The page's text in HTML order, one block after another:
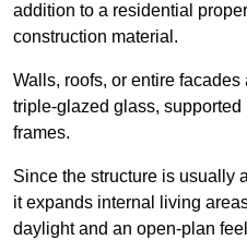
addition to a residential
construction material.
Walls, roofs, or entire
triple-glazed glass, supported
frames.
Since the structure is usually
it expands internal living
daylight and an open-plan